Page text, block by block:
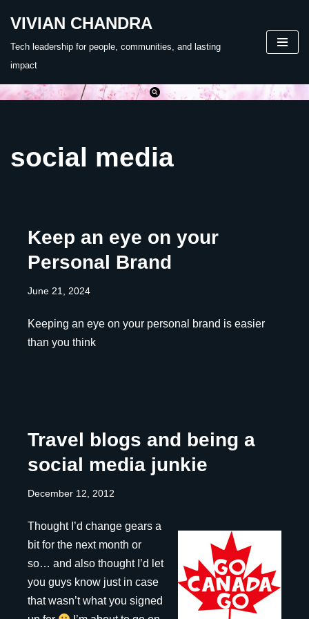
VIVIAN CHANDRA
Tech leadership for people, communities, and lasting
impact
social media
Keep an eye on your
Personal Brand
June 21, 2024
Keeping an eye on your personal brand is easier
than you think
Travel blogs and being a
social media junkie
December 12, 2012
Thought I’d change gears a
bit for the next month or
so… and also thought I’d let
you guys know just in case
that wasn’t what you signed